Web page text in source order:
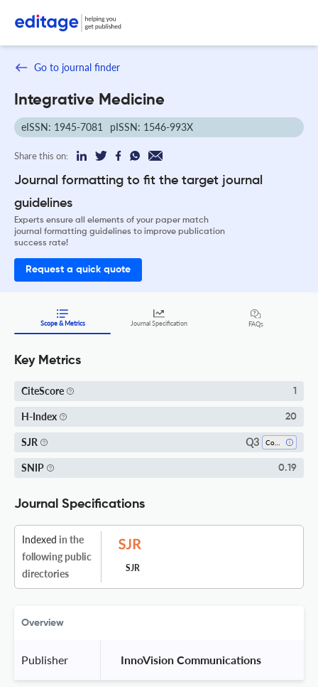
Go to journal finder
Integrative Medicine
eISSN: 1945-7081 pISSN: 1546-993X
Share this on:
Journal formatting to fit the target journal
guidelines
Experts ensure all elements of your paper match
journal formatting guidelines to improve publication
success rate!
Request a quick quote
Scope & Metrics Journal Specification FAQs
Key Metrics
CiteScore 1
H-Index 20
SJR Q3
SNIP 0.19
Journal Specifications
Indexed in the
following public
directories
SJR
Overview
Publisher InnoVision Communications